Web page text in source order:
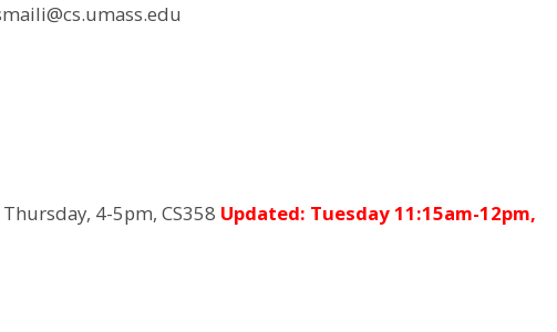
4-5pm, CS358 Updated: Tuesday 11:15am-12pm,